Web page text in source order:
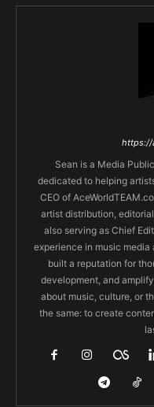
https://
Sean is a Media
dedicated to helping
CEO of
artist distribution,
also serving as Chief
experience in music
built a reputation for
development, and
about music, culture, or
the same: to create